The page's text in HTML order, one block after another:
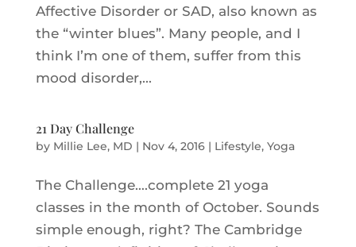
Affective Disorder or SAD, also known as
the “winter blues”. Many people, and I
think I’m one of them, suffer from this
mood disorder,...
21 Day Challenge
by Millie Lee, MD | Nov 4, 2016| Lifestyle, Yoga
The Challenge….complete 21 yoga
classes in the month of October. Sounds
simple enough, right? The Cambridge